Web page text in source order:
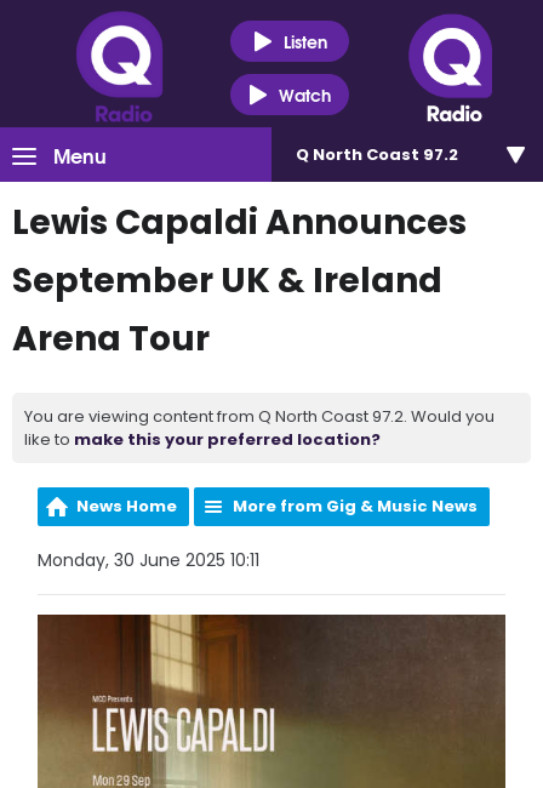
Listen
Watch
Menu Q North Coast 97.2
Lewis Capaldi Announces
September UK & Ireland
Arena Tour
You are viewing content from Q North Coast 97.2. Would you
like to make this your preferred location?
News Home More from Gig & Music News
Monday, 30 June 2025 10:11